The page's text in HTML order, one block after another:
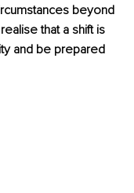
beyond
that a shift is
and be prepared